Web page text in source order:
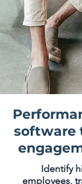
software
Identify
employees,